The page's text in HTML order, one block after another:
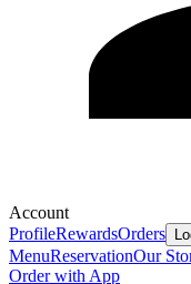
Account
ProfileRewardsOrders
MenuReservationOur
Order with App